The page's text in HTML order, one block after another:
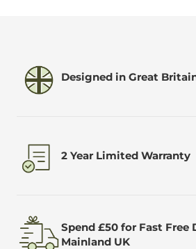
Designed in Great
2 Year Limited Warranty
Spend £50 for Fast Free
Mainland UK